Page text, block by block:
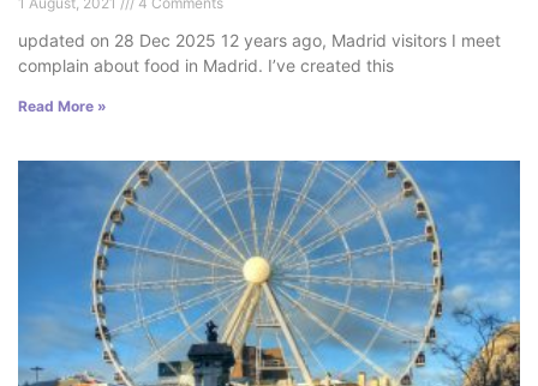
updated on 28 Dec 2025 12 years ago, Madrid visitors I meet
complain about food in Madrid. I’ve created this
Read More »